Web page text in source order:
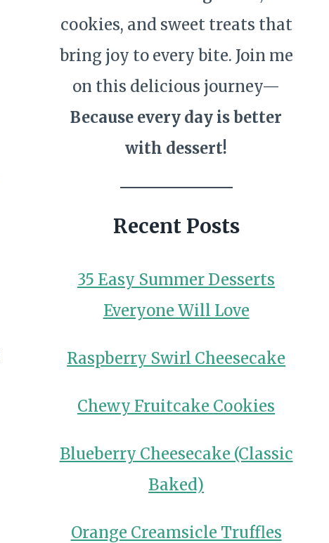
cookies, and sweet treats that
bring joy to every bite. Join me
on this delicious journey—
Because every day is better
with dessert!
Recent Posts
35 Easy Summer Desserts
Everyone Will Love
Raspberry Swirl Cheesecake
Chewy Fruitcake Cookies
Blueberry Cheesecake (Classic
Baked)
Orange Creamsicle Truffles